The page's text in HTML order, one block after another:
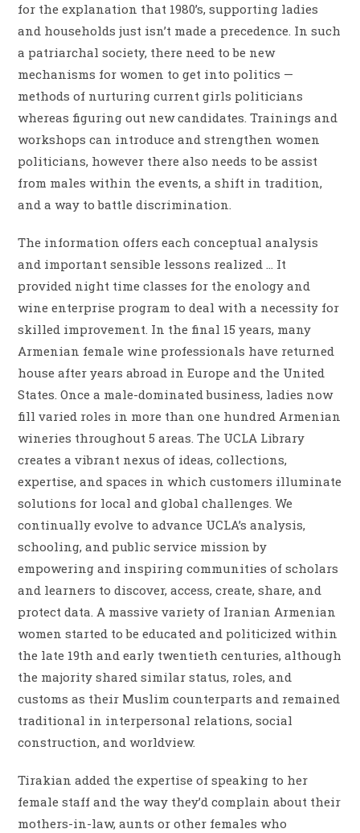
for the explanation that 1980’s, supporting ladies
and households just isn’t made a precedence. In such
a patriarchal society, there need to be new
mechanisms for women to get into politics —
methods of nurturing current girls politicians
whereas figuring out new candidates. Trainings and
workshops can introduce and strengthen women
politicians, however there also needs to be assist
from males within the events, a shift in tradition,
and a way to battle discrimination.
The information offers each conceptual analysis
and important sensible lessons realized … It
provided night time classes for the enology and
wine enterprise program to deal with a necessity for
skilled improvement. In the final 15 years, many
Armenian female wine professionals have returned
house after years abroad in Europe and the United
States. Once a male-dominated business, ladies now
fill varied roles in more than one hundred Armenian
wineries throughout 5 areas. The UCLA Library
creates a vibrant nexus of ideas, collections,
expertise, and spaces in which customers illuminate
solutions for local and global challenges. We
continually evolve to advance UCLA’s analysis,
schooling, and public service mission by
empowering and inspiring communities of scholars
and learners to discover, access, create, share, and
protect data. A massive variety of Iranian Armenian
women started to be educated and politicized within
the late 19th and early twentieth centuries, although
the majority shared similar status, roles, and
customs as their Muslim counterparts and remained
traditional in interpersonal relations, social
construction, and worldview.
Tirakian added the expertise of speaking to her
female staff and the way they’d complain about their
mothers-in-law, aunts or other females who